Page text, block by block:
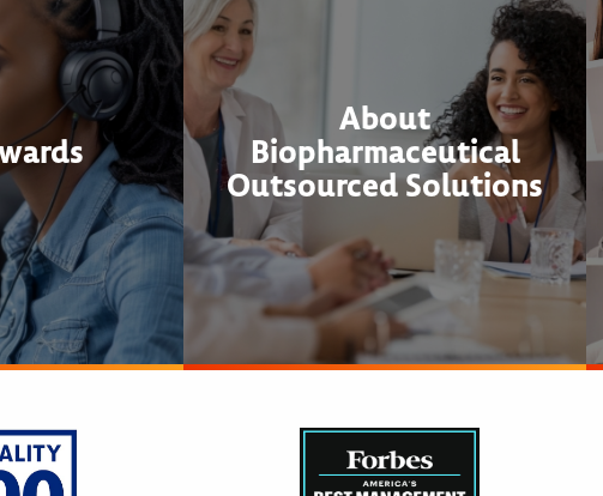
About
Biopharmaceutical
Outsourced Solutions